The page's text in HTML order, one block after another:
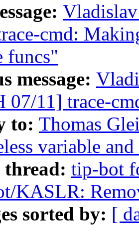
cmd:
funcs"
message:
07/11] trace-
to: Thomas
variable
tip-bot
KASLR:
sorted by: [